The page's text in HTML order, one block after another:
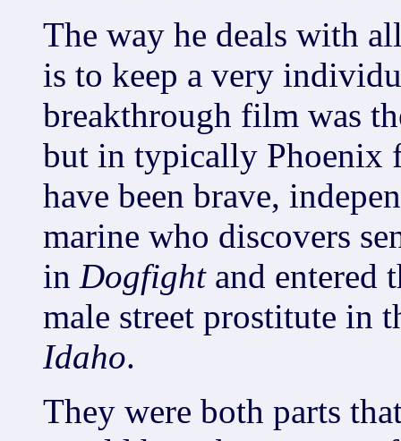
The way he deals with
is to keep a very
breakthrough film was
but in typically Phoenix
have been brave,
marine who discovers
in Dogfight and entered
male street prostitute in
Idaho.
They were both parts